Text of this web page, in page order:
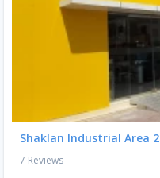
Shaklan Industrial Area 2
7 Reviews